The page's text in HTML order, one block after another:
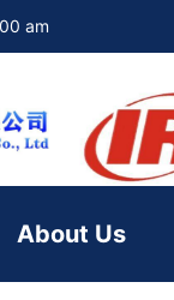
am
About Us